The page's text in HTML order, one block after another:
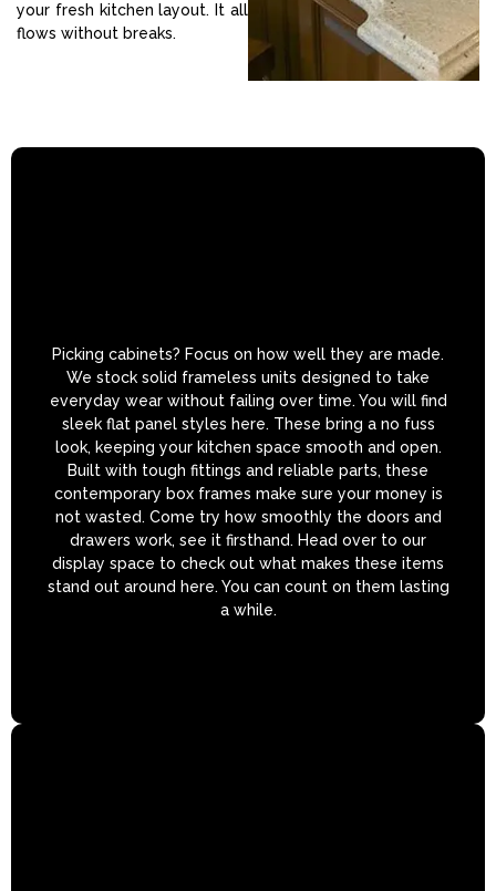
your fresh kitchen layout. It all
flows without breaks.
Picking cabinets? Focus on how well they are made.
We stock solid frameless units designed to take
everyday wear without failing over time. You will find
sleek flat panel styles here. These bring a no fuss
look, keeping your kitchen space smooth and open.
Built with tough fittings and reliable parts, these
contemporary box frames make sure your money is
not wasted. Come try how smoothly the doors and
drawers work, see it firsthand. Head over to our
display space to check out what makes these items
stand out around here. You can count on them lasting
a while.